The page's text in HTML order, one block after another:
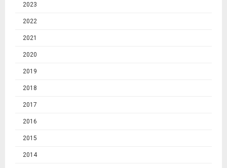
2023
2022
2021
2020
2019
2018
2017
2016
2015
2014